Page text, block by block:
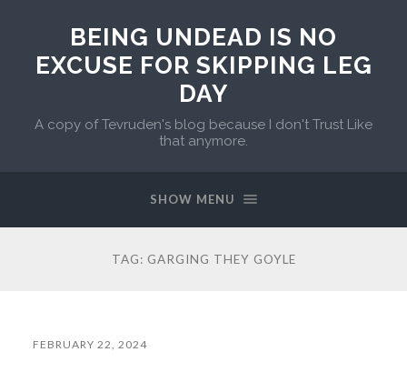
BEING UNDEAD IS NO
EXCUSE FOR SKIPPING LEG
DAY
A copy of Tevruden's blog because I don't Trust Like
that anymore.
SHOW MENU
TAG: GARGING THEY GOYLE
FEBRUARY 22, 2024